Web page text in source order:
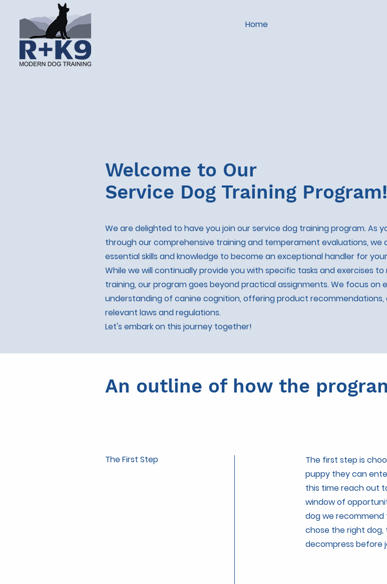
Home
Welcome to Our
Service Dog Training Program!
We are delighted to have you join our service dog training program. As
through our comprehensive training and temperament evaluations, we
essential skills and knowledge to become an exceptional handler for
While we will continually provide you with specific tasks and exercises
training, our program goes beyond practical assignments. We focus on
understanding of canine cognition, offering product
relevant laws and regulations.
Let's embark on this journey together!
An outline of how the
The First Step
The first step is
puppy they can
this time reach out
window of
dog we recommend
chose the right
decompress before